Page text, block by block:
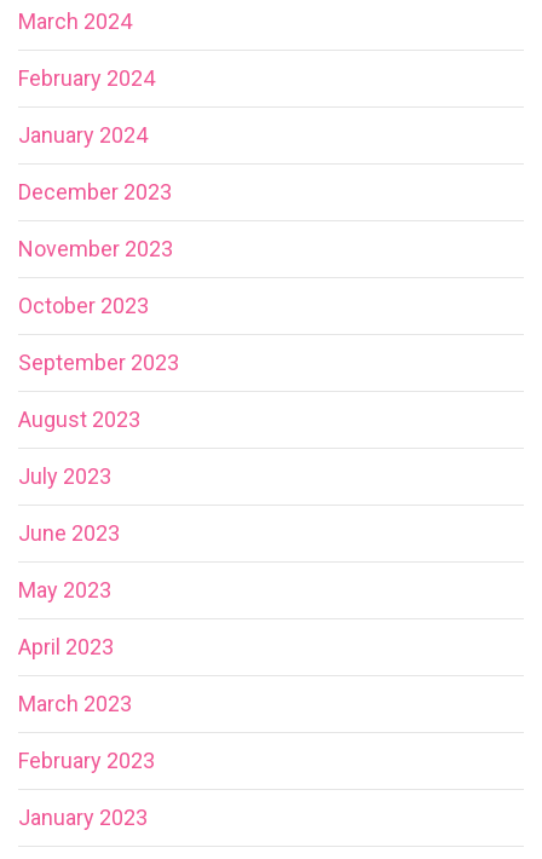
March 2024
February 2024
January 2024
December 2023
November 2023
October 2023
September 2023
August 2023
July 2023
June 2023
May 2023
April 2023
March 2023
February 2023
January 2023